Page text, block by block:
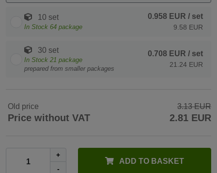
10 set
In Stock 64 package
0.958 EUR / set
9.58 EUR
30 set
In Stock 21 package
prepared from smaller packages
0.708 EUR / set
21.24 EUR
Old price 3.13 EUR
Price without VAT 2.81 EUR
+
-
ADD TO BASKET